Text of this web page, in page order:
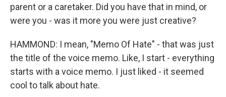
parent or a caretaker. Did you have that in mind, or
were you - was it more you were just creative?
HAMMOND: I mean, "Memo Of Hate" - that was just
the title of the voice memo. Like, I start - everything
starts with a voice memo. I just liked - it seemed
cool to talk about hate.